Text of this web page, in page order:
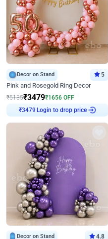
Decor on Stand 5
Pink and Rosegold Ring Decor
₹5135₹3479₹1656 OFF
₹3479 Login to drop price
Decor on Stand 4.8